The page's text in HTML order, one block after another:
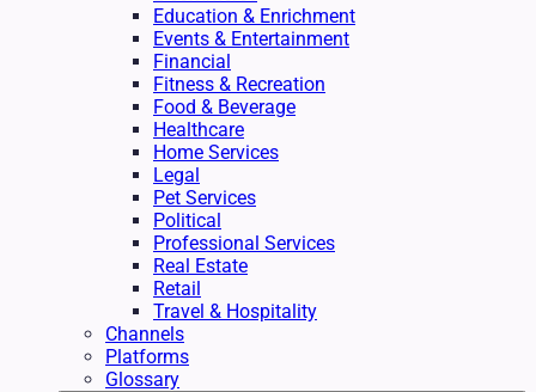
Education & Enrichment
Events & Entertainment
Financial
Fitness & Recreation
Food & Beverage
Healthcare
Home Services
Legal
Pet Services
Political
Professional Services
Real Estate
Retail
Travel & Hospitality
Channels
Platforms
Glossary